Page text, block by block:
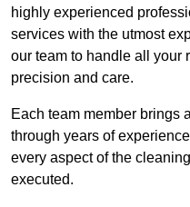
highly experienced
services with the utmost
our team to handle all your
precision and care.
Each team member brings
through years of
every aspect of the
executed.